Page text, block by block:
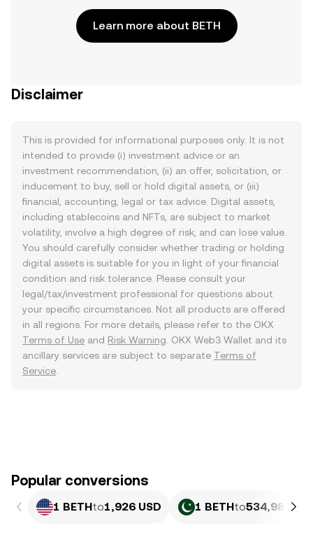
Learn more about BETH
Disclaimer
This is provided for informational purposes only. It is not
intended to provide (i) investment advice or an
investment recommendation, (ii) an offer, solicitation, or
inducement to buy, sell or hold digital assets, or (iii)
financial, accounting, legal or tax advice. Digital assets,
including stablecoins and NFTs, are subject to market
volatility, involve a high degree of risk, and can lose value.
You should carefully consider whether trading or holding
digital assets is suitable for you in light of your financial
condition and risk tolerance. Please consult your
legal/tax/investment professional for questions about
your specific circumstances. Not all products are offered
in all regions. For more details, please refer to the OKX
Terms of Use and Risk Warning . OKX Web3 Wallet and its
ancillary services are subject to separate Terms of
Service
Popular conversions
1 BETHto1,926 USD 1 BETHto534,985.13